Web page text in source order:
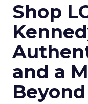
Shop
and a